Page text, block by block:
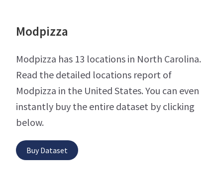
Modpizza
Modpizza has 13 locations in North Carolina.
Read the detailed locations report of
Modpizza in the United States. You can even
instantly buy the entire dataset by clicking
below.
Buy Dataset